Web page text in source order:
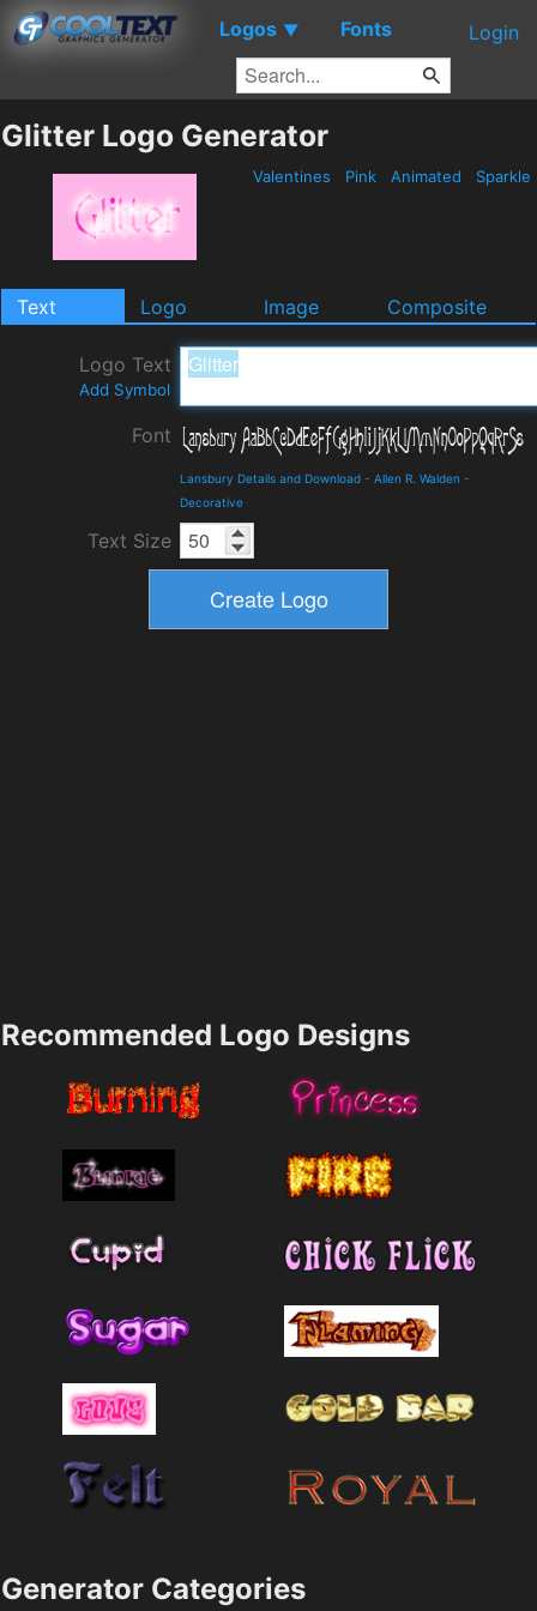
Logos ▼ Fonts Login
Glitter Logo Generator
Valentines Pink Animated Sparkle
Text Logo Image Composite
Logo Text
Add Symbol
Font
Lansbury Details and Download - Allen R. Walden -
Decorative
Text Size
Recommended Logo Designs
Generator Categories